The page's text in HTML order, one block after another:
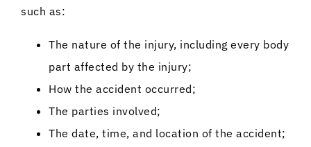
such as:
The nature of the injury, including every body
part affected by the injury;
How the accident occurred;
The parties involved;
The date, time, and location of the accident;